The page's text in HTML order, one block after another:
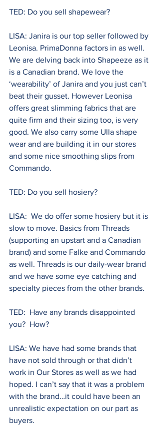
TED: Do you sell shapewear?
LISA: Janira is our top seller followed by
Leonisa. PrimaDonna factors in as well.
We are delving back into Shapeeze as it
is a Canadian brand. We love the
‘wearability’ of Janira and you just can’t
beat their gusset. However Leonisa
offers great slimming fabrics that are
quite firm and their sizing too, is very
good. We also carry some Ulla shape
wear and are building it in our stores
and some nice smoothing slips from
Commando.
TED: Do you sell hosiery?
LISA:  We do offer some hosiery but it is
slow to move. Basics from Threads
(supporting an upstart and a Canadian
brand) and some Falke and Commando
as well. Threads is our daily-wear brand
and we have some eye catching and
specialty pieces from the other brands.
TED:  Have any brands disappointed
you?  How?
LISA: We have had some brands that
have not sold through or that didn’t
work in Our Stores as well as we had
hoped. I can’t say that it was a problem
with the brand…it could have been an
unrealistic expectation on our part as
buyers.